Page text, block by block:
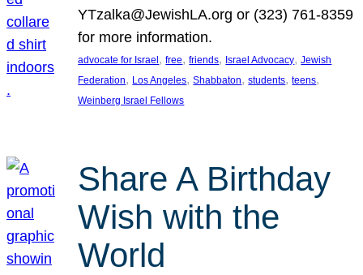
YTzalka@JewishLA.org or (323) 761-8359
for more information.
advocate for Israel, free, friends, Israel Advocacy, Jewish
Federation, Los Angeles, Shabbaton, students, teens
Weinberg Israel Fellows
Share A Birthday
Wish with the
World